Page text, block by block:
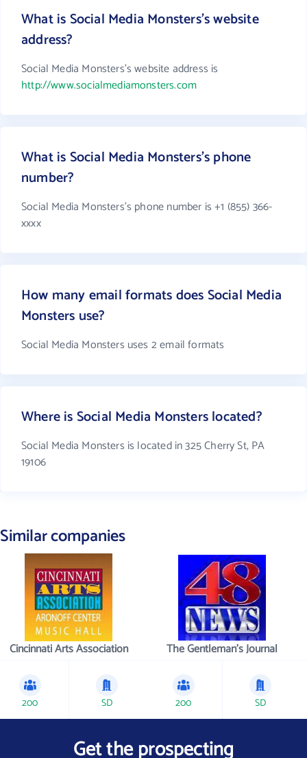
What is Social Media Monsters's website
address?
Social Media Monsters's website address is
http://www.socialmediamonsters.com
What is Social Media Monsters's phone
number?
Social Media Monsters's phone number is +1 (855) 366-
xxxx
How many email formats does Social Media
Monsters use?
Social Media Monsters uses 2 email formats
Where is Social Media Monsters located?
Social Media Monsters is located in 325 Cherry St, PA
19106
Similar companies
Cincinnati Arts Association
200 SD
The Gentleman's Journal
200 SD
Get the prospecting